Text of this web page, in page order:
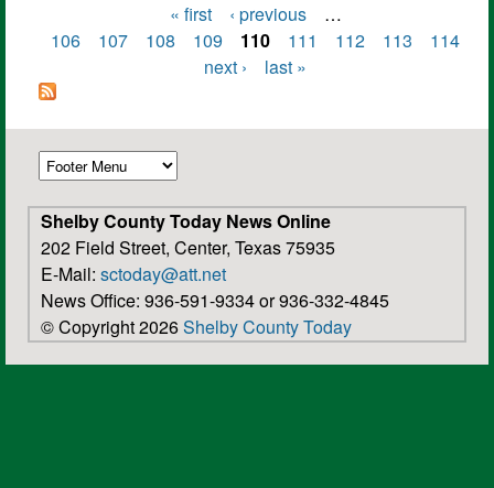
Pages
« first ‹ previous
…
106
107 108 109 110 111 112 113
114
next ›
last »
Shelby County Today News Online
202 Field Street, Center, Texas 75935
E-Mail: sctoday@att.net
News Office: 936-591-9334 or 936-332-4845
© Copyright 2026Shelby County Today